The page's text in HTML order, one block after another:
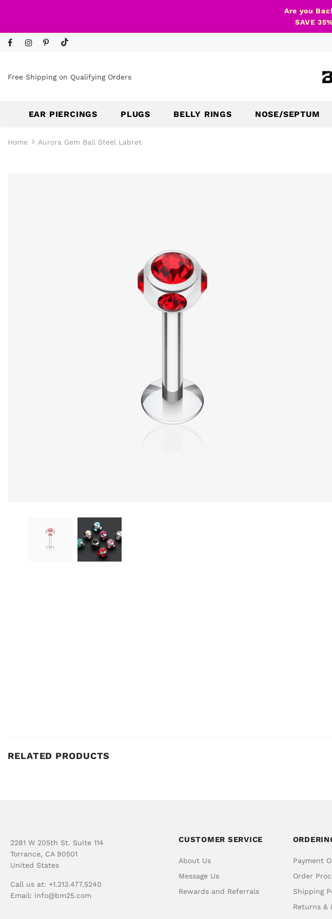
Are you
SAVE
Free Shipping on Qualifying Orders
EAR PIERCINGS PLUGS BELLY RINGS NOSE/SEPTUM
Home Aurora Gem Ball Steel Labret
RELATED PRODUCTS
2281 W 205th St. Suite 114
Torrance, CA 90501
United States
Call us at: +1.213.477.5240
Email: info@bm25.com
CUSTOMER SERVICE
About Us
Message Us
Rewards and Referrals
Payment
Order
Shipping
Returns &